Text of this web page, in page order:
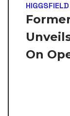
HIGGSFIELD
On